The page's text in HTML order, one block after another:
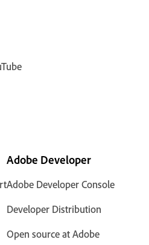
Adobe Developer
Adobe Developer Console
Developer Distribution
Open source at Adobe